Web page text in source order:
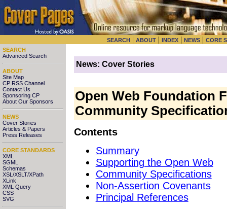
SEARCH | ABOUT | INDEX | NEWS | CORE
SEARCH
Advanced Search
ABOUT
Site Map
CP RSS Channel
Contact Us
Sponsoring CP
About Our Sponsors
NEWS
Cover Stories
Articles & Papers
Press Releases
CORE STANDARDS
XML
SGML
Schemas
XSL/XSLT/XPath
XLink
XML Query
CSS
SVG
News: Cover Stories
Open Web Foundation
Community
Contents
Summary
Supporting the Open Web
Community Specifications
Non-Assertion Covenants
Principal References